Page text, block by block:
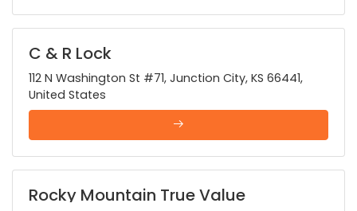
C & R Lock
112 N Washington St #71, Junction City, KS 66441,
United States
Rocky Mountain True Value